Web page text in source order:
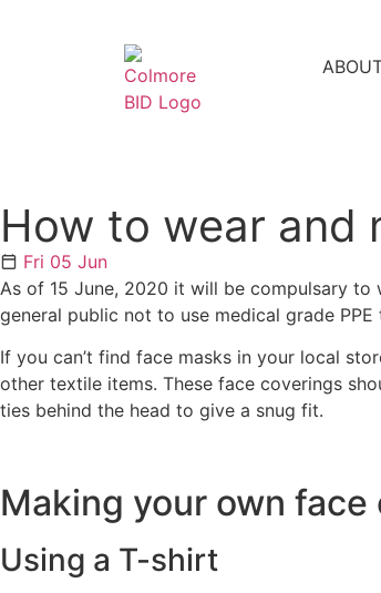
How to wear and
Fri 05 Jun
As of 15 June, 2020 it will be compulsary
general public not to use medical grade
If you can’t find face masks in your local
other textile items. These face coverings
ties behind the head to give a snug fit.
Making your own face
Using a T-shirt